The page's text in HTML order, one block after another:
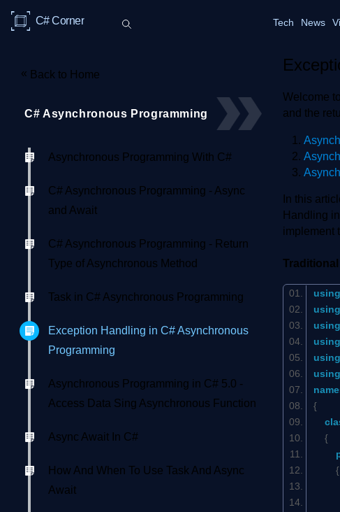
C# Corner Tech News
« Back to Home
C# Asynchronous Programming
Asynchronous Programming With C#
C# Asynchronous Programming - Async
and Await
C# Asynchronous Programming - Return
Type of Asynchronous Method
Task in C# Asynchronous Programming
Exception Handling in C# Asynchronous
Programming
Asynchronous Programming in C# 5.0 -
Access Data Sing Asynchronous Function
Async Await In C#
How And When To Use Task And Async
Await
Welcome
and the
In this
Handling
implement
using
using
using
using
using
using
{
{
{